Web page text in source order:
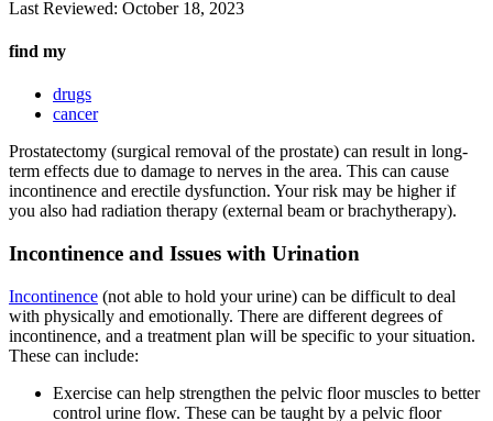
Last Reviewed: October 18, 2023
find my
drugs
cancer
Prostatectomy (surgical removal of the prostate) can result in long-
term effects due to damage to nerves in the area. This can cause
incontinence and erectile dysfunction. Your risk may be higher if
you also had radiation therapy (external beam or brachytherapy).
Incontinence and Issues with Urination
Incontinence (not able to hold your urine) can be difficult to deal
with physically and emotionally. There are different degrees of
incontinence, and a treatment plan will be specific to your situation.
These can include:
Exercise can help strengthen the pelvic floor muscles to better
control urine flow. These can be taught by a pelvic floor